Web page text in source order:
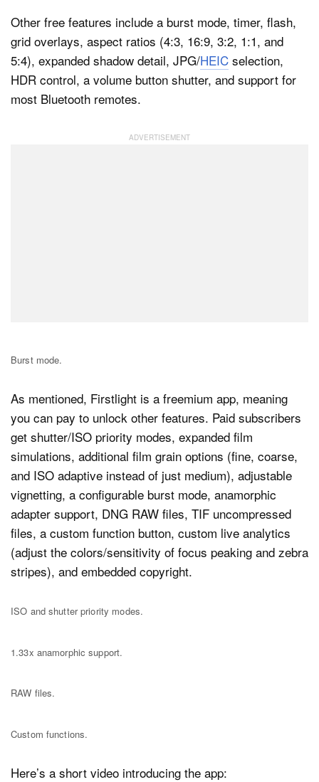
Other free features include a burst mode, timer, flash,
grid overlays, aspect ratios (4:3, 16:9, 3:2, 1:1, and
5:4), expanded shadow detail, JPG/HEIC selection,
HDR control, a volume button shutter, and support for
most Bluetooth remotes.
Burst mode.
As mentioned, Firstlight is a freemium app, meaning
you can pay to unlock other features. Paid subscribers
get shutter/ISO priority modes, expanded film
simulations, additional film grain options (fine, coarse,
and ISO adaptive instead of just medium), adjustable
vignetting, a configurable burst mode, anamorphic
adapter support, DNG RAW files, TIF uncompressed
files, a custom function button, custom live analytics
(adjust the colors/sensitivity of focus peaking and zebra
stripes), and embedded copyright.
ISO and shutter priority modes.
1.33x anamorphic support.
RAW files.
Custom functions.
Here’s a short video introducing the app: